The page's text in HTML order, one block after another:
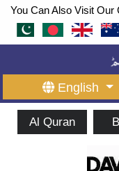
You Can Also Visit Our
English
Al Quran